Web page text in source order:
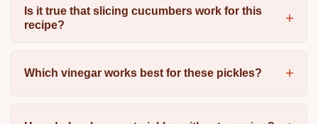
Is it true that slicing cucumbers work for this
recipe?
Which vinegar works best for these pickles?